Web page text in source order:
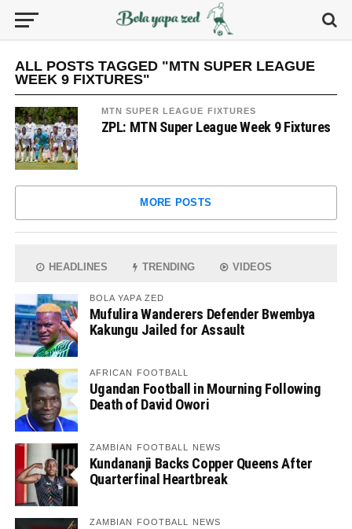
ALL POSTS TAGGED "MTN SUPER LEAGUE
WEEK 9 FIXTURES"
MTN SUPER LEAGUE FIXTURES
ZPL: MTN Super League Week 9 Fixtures
MORE POSTS
HEADLINES TRENDING VIDEOS
BOLA YAPA ZED
Mufulira Wanderers Defender Bwembya
Kakungu Jailed for Assault
AFRICAN FOOTBALL
Ugandan Football in Mourning Following
Death of David Owori
ZAMBIAN FOOTBALL NEWS
Kundananji Backs Copper Queens After
Quarterfinal Heartbreak
ZAMBIAN FOOTBALL NEWS